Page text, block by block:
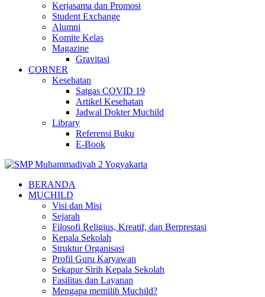
Kerjasama dan Promosi
Student Exchange
Alumni
Komite Kelas
Magazine
Gravitasi
CORNER
Kesehatan
Satgas COVID 19
Artikel Kesehatan
Jadwal Dokter Muchild
Library
Referensi Buku
E-Book
BERANDA
MUCHILD
Visi dan Misi
Sejarah
Filosofi Religius, Kreatif, dan Berprestasi
Kepala Sekolah
Struktur Organisasi
Profil Guru Karyawan
Sekapur Sirih Kepala Sekolah
Fasilitas dan Layanan
Mengapa memilih Muchild?